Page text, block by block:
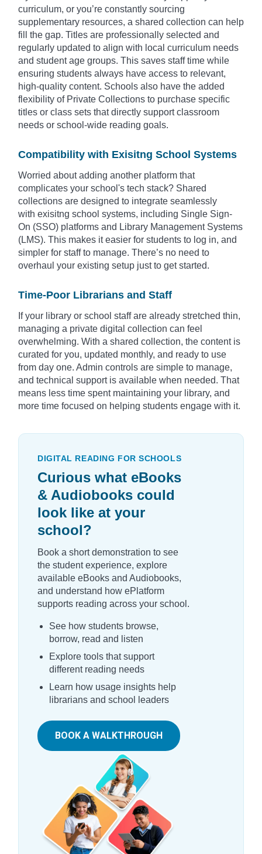
curriculum, or you’re constantly sourcing
supplementary resources, a shared collection can help
fill the gap. Titles are professionally selected and
regularly updated to align with local curriculum needs
and student age groups. This saves staff time while
ensuring students always have access to relevant,
high-quality content. Schools also have the added
flexibility of Private Collections to purchase specific
titles or class sets that directly support classroom
needs or school-wide reading goals.
Compatibility with Exisitng School Systems
Worried about adding another platform that
complicates your school's tech stack? Shared
collections are designed to integrate seamlessly
with exisitng school systems, including Single Sign-
On (SSO) platforms and Library Management Systems
(LMS). This makes it easier for students to log in, and
simpler for staff to manage. There’s no need to
overhaul your existing setup just to get started.
Time-Poor Librarians and Staff
If your library or school staff are already stretched thin,
managing a private digital collection can feel
overwhelming. With a shared collection, the content is
curated for you, updated monthly, and ready to use
from day one. Admin controls are simple to manage,
and technical support is available when needed. That
means less time spent maintaining your library, and
more time focused on helping students engage with it.
DIGITAL READING FOR SCHOOLS
Curious what eBooks
& Audiobooks could
look like at your
school?
Book a short demonstration to see
the student experience, explore
available eBooks and Audiobooks,
and understand how ePlatform
supports reading across your school.
See how students browse,
borrow, read and listen
Explore tools that support
different reading needs
Learn how usage insights help
librarians and school leaders
BOOK A WALKTHROUGH